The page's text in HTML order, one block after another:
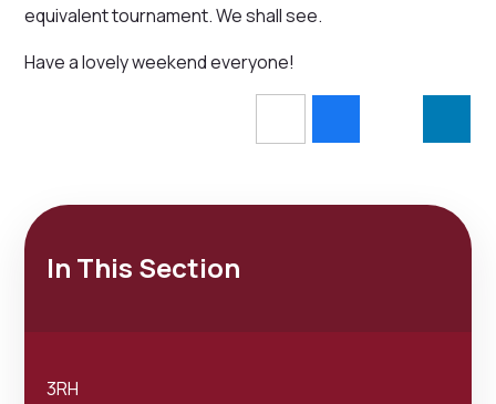
equivalent tournament. We shall see.
Have a lovely weekend everyone!
In This Section
3RH